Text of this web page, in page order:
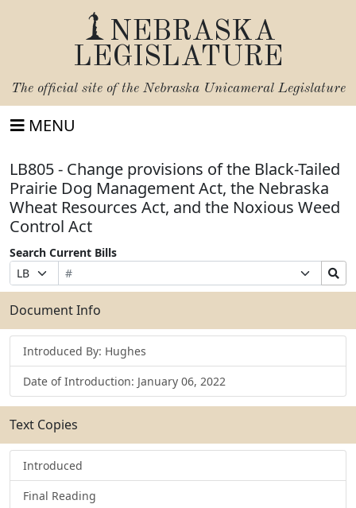
NEBRASKA
LEGISLATURE
The official site of the Nebraska Unicameral Legislature
MENU
LB805 - Change provisions of the Black-Tailed
Prairie Dog Management Act, the Nebraska
Wheat Resources Act, and the Noxious Weed
Control Act
Search Current Bills
Prefix
Selection
Bill
Number
Suffix
Selection
Search
Bills
Submit
Document Info
Introduced By: Hughes
Date of Introduction: January 06, 2022
Text Copies
Introduced
Final Reading